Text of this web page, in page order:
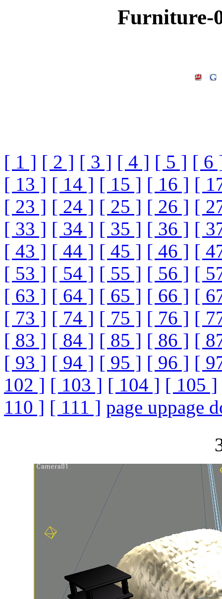
Furniture-
[ 1 ] [ 2 ] [ 3 ] [ 4 ] [ 5 ] [ 6
[ 13 ] [ 14 ] [ 15 ] [ 16 ] [
[ 23 ] [ 24 ] [ 25 ] [ 26 ] [
[ 33 ] [ 34 ] [ 35 ] [ 36 ] [
[ 43 ] [ 44 ] [ 45 ] [ 46 ] [
[ 53 ] [ 54 ] [ 55 ] [ 56 ] [
[ 63 ] [ 64 ] [ 65 ] [ 66 ] [
[ 73 ] [ 74 ] [ 75 ] [ 76 ] [
[ 83 ] [ 84 ] [ 85 ] [ 86 ] [
[ 93 ] [ 94 ] [ 95 ] [ 96 ] [
102 ] [ 103 ] [ 104 ] [ 105 ]
110 ] [ 111 ] page uppage